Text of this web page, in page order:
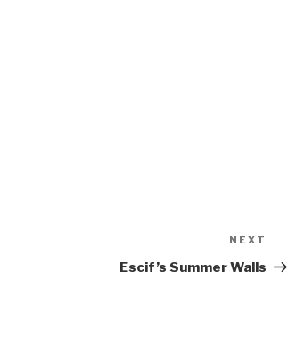
Post
NEXT
Escif’s Summer Walls